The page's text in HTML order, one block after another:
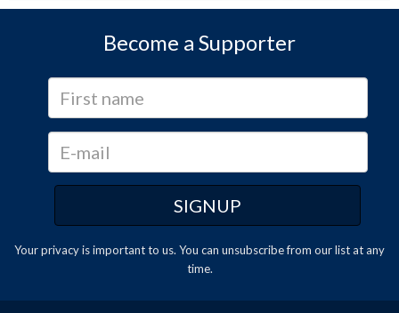
Become a Supporter
Your privacy is important to us. You can unsubscribefrom our list at any
time.